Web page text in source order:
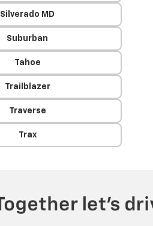
Silverado MD
Suburban
Tahoe
Trailblazer
Traverse
Trax